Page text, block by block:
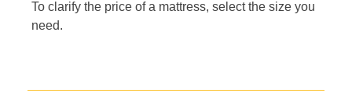
To clarify the price of a mattress, select the size you
need.